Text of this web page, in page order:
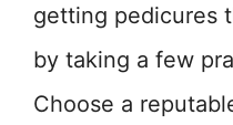
getting pedicures
by taking a few
Choose a